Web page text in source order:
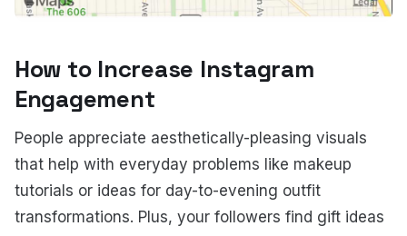
How to Increase Instagram
Engagement
People appreciate aesthetically-pleasing visuals
that help with everyday problems like makeup
tutorials or ideas for day-to-evening outfit
transformations. Plus, your followers find gift ideas